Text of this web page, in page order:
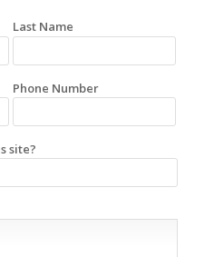
Last Name
Phone Number
site?